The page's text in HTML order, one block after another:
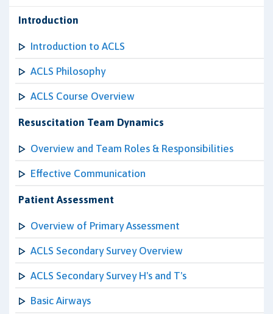
Introduction
Introduction to ACLS
ACLS Philosophy
ACLS Course Overview
Resuscitation Team Dynamics
Overview and Team Roles & Responsibilities
Effective Communication
Patient Assessment
Overview of Primary Assessment
ACLS Secondary Survey Overview
ACLS Secondary Survey H's and T's
Basic Airways